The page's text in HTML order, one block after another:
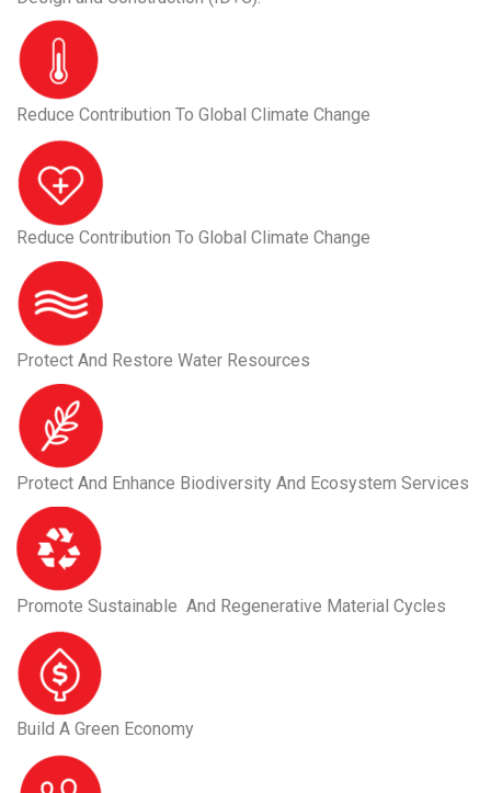
Reduce Contribution To Global Climate Change
Reduce Contribution To Global Climate Change
Protect And Restore Water Resources
Protect And Enhance Biodiversity And Ecosystem Services
Promote Sustainable And Regenerative Material Cycles
Build A Green Economy